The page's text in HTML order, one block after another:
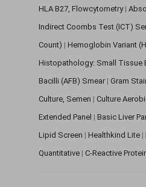
HLA B27, Flowcytometry |
Indirect Coombs Test (ICT)
Count) | Hemoglobin Variant
Histopathology: Small Tissue
Bacilli (AFB) Smear | Gram
Culture, Semen | Culture
Extended Panel | Basic Liver
Lipid Screen | Healthkind Lite |
Quantitative | C-Reactive